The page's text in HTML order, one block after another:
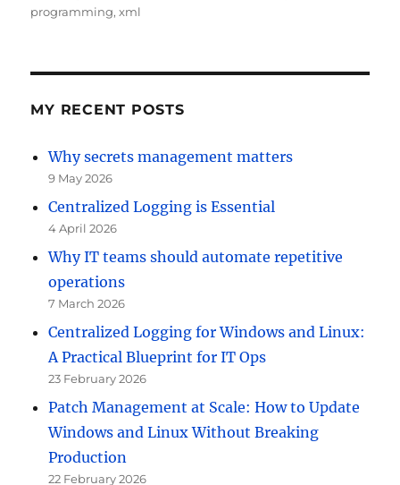
programming,xml
MY RECENT POSTS
Why secrets management matters
9 May 2026
Centralized Logging is Essential
4 April 2026
Why IT teams should automate repetitive
operations
7 March 2026
Centralized Logging for Windows and Linux:
A Practical Blueprint for IT Ops
23 February 2026
Patch Management at Scale: How to Update
Windows and Linux Without Breaking
Production
22 February 2026